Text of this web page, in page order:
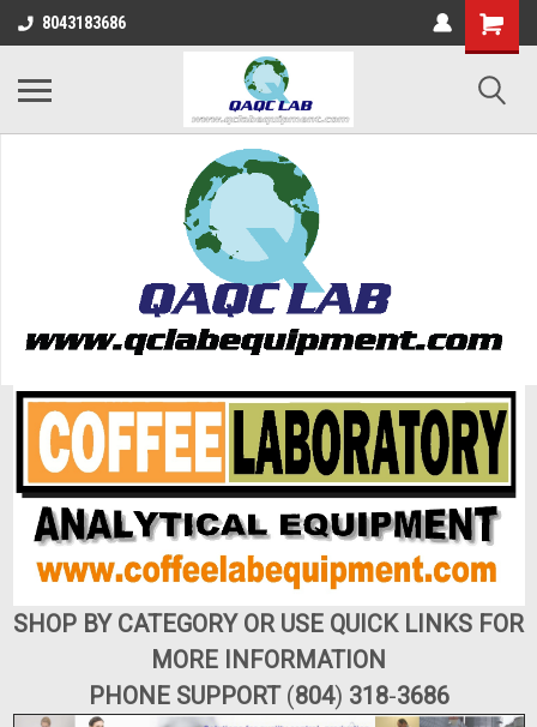
8043183686
SHOP BY CATEGORY OR USE QUICK LINKS FOR
MORE INFORMATION
PHONE SUPPORT (804) 318-3686